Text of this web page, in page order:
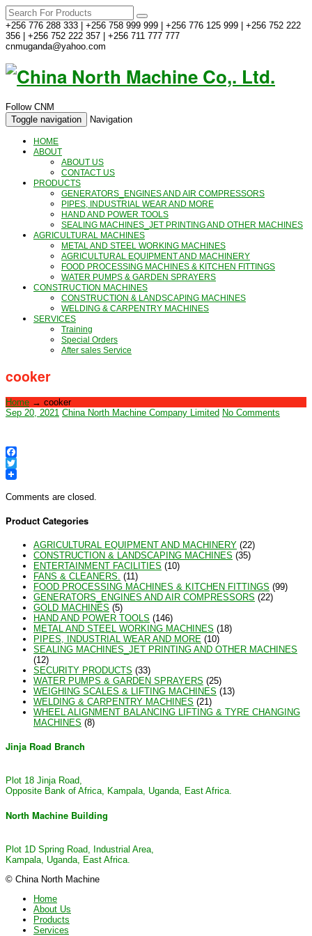
+256 776 288 333 | +256 758 999 999 | +256 776 125 999 | +256 752 222
356 | +256 752 222 357 | +256 711 777 777
cnmuganda@yahoo.com
Follow CNM
Toggle navigation
Navigation
HOME
ABOUT
ABOUT US
CONTACT US
PRODUCTS
GENERATORS_ENGINES AND AIR COMPRESSORS
PIPES, INDUSTRIAL WEAR AND MORE
HAND AND POWER TOOLS
SEALING MACHINES_JET PRINTING AND OTHER MACHINES
AGRICULTURAL MACHINES
METAL AND STEEL WORKING MACHINES
AGRICULTURAL EQUIPMENT AND MACHINERY
FOOD PROCESSING MACHINES & KITCHEN FITTINGS
WATER PUMPS & GARDEN SPRAYERS
CONSTRUCTION MACHINES
CONSTRUCTION & LANDSCAPING MACHINES
WELDING & CARPENTRY MACHINES
SERVICES
Training
Special Orders
After sales Service
cooker
Home → cooker
Sep 20, 2021 China North Machine Company Limited No Comments
Facebook
Twitter
Comments are closed.
Product Categories
AGRICULTURAL EQUIPMENT AND MACHINERY (22)
CONSTRUCTION & LANDSCAPING MACHINES (35)
ENTERTAINMENT FACILITIES (10)
FANS & CLEANERS. (11)
FOOD PROCESSING MACHINES & KITCHEN FITTINGS (99)
GENERATORS_ENGINES AND AIR COMPRESSORS (22)
GOLD MACHINES (5)
HAND AND POWER TOOLS (146)
METAL AND STEEL WORKING MACHINES (18)
PIPES, INDUSTRIAL WEAR AND MORE (10)
SEALING MACHINES_JET PRINTING AND OTHER MACHINES
(12)
SECURITY PRODUCTS (33)
WATER PUMPS & GARDEN SPRAYERS (25)
WEIGHING SCALES & LIFTING MACHINES (13)
WELDING & CARPENTRY MACHINES (21)
WHEEL ALIGNMENT BALANCING LIFTING & TYRE CHANGING
MACHINES (8)
Jinja Road Branch
Plot 18 Jinja Road,
Opposite Bank of Africa, Kampala, Uganda, East Africa.
North Machine Building
Plot 1D Spring Road, Industrial Area,
Kampala, Uganda, East Africa.
© China North Machine
Home
About Us
Products
Services